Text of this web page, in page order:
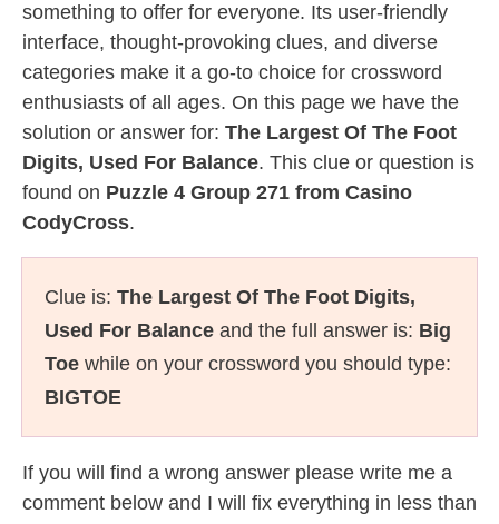
something to offer for everyone. Its user-friendly
interface, thought-provoking clues, and diverse
categories make it a go-to choice for crossword
enthusiasts of all ages. On this page we have the
solution or answer for: The Largest Of The Foot
Digits, Used For Balance. This clue or question is
found on Puzzle 4 Group 271 from Casino
CodyCross.
Clue is: The Largest Of The Foot Digits,
Used For Balance and the full answer is: Big
Toe while on your crossword you should type:
BIGTOE
If you will find a wrong answer please write me a
comment below and I will fix everything in less than